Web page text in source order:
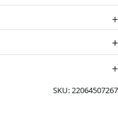
SKU: 22064507267